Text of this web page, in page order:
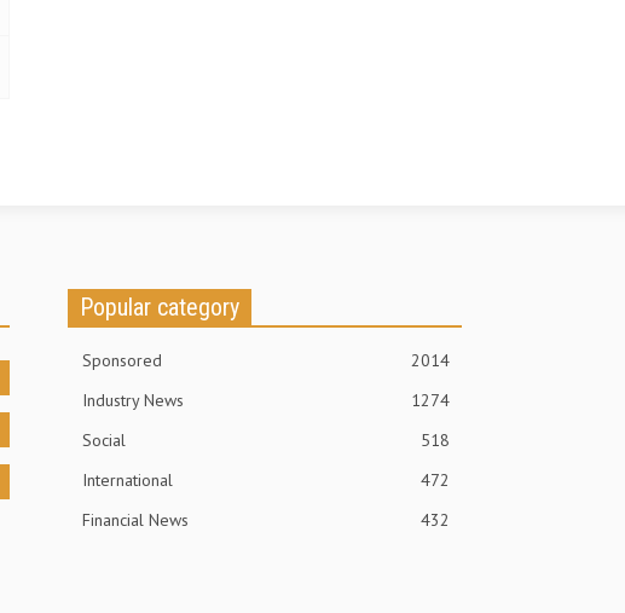
Popular category
Sponsored
2014
Industry News
1274
Social
518
International
472
Financial News
432